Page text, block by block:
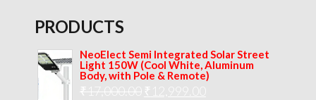
PRODUCTS
NeoElect Semi Integrated Solar Street
Light 150W (Cool White, Aluminum
Body, with Pole & Remote)
₹17,000.00 Original
₹